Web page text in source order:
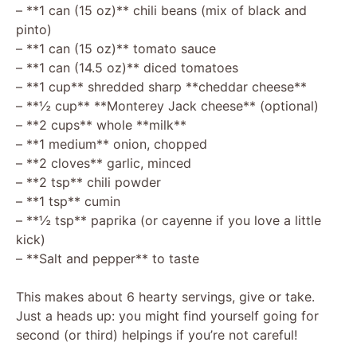
– **1 can (15 oz)** chili beans (mix of black and
pinto)
– **1 can (15 oz)** tomato sauce
– **1 can (14.5 oz)** diced tomatoes
– **1 cup** shredded sharp **cheddar cheese**
– **½ cup** **Monterey Jack cheese** (optional)
– **2 cups** whole **milk**
– **1 medium** onion, chopped
– **2 cloves** garlic, minced
– **2 tsp** chili powder
– **1 tsp** cumin
– **½ tsp** paprika (or cayenne if you love a little
kick)
– **Salt and pepper** to taste
This makes about 6 hearty servings, give or take.
Just a heads up: you might find yourself going for
second (or third) helpings if you’re not careful!